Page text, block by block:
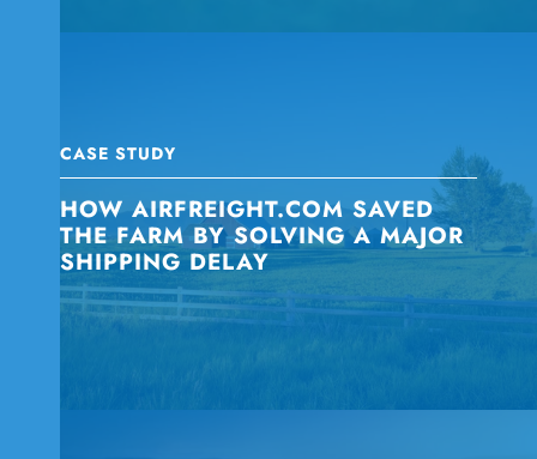
CASE STUDY
HOW AIRFREIGHT.COM SAVED
THE FARM BY SOLVING A MAJOR
SHIPPING DELAY